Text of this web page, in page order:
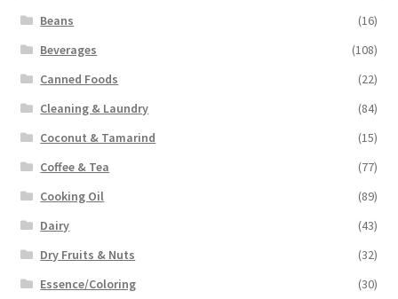
Beans
(16)
Beverages
(108)
Canned Foods
(22)
Cleaning & Laundry
(84)
Coconut & Tamarind
(15)
Coffee & Tea
(77)
Cooking Oil
(89)
Dairy
(43)
Dry Fruits & Nuts
(32)
Essence/Coloring
(30)